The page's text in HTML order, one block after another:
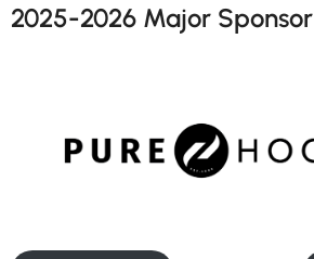
2025-2026 Major Sponsor